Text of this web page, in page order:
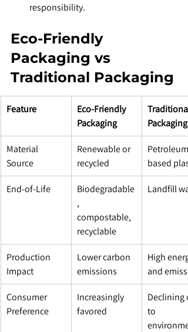
responsibility.
Eco-Friendly
Packaging vs
Traditional Packaging
Feature
Eco-Friendly
Packaging
Traditional
Packaging
Material
Source
Renewable or
recycled
Petroleum-
based
End-of-Life
Biodegradable
,
compostable,
recyclable
Landfill
Production
Impact
Lower carbon
emissions
High
and
Consumer
Preference
Increasingly
favored
Declining
to